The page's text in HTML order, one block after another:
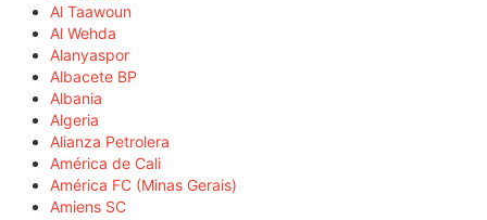
Al Taawoun
Al Wehda
Alanyaspor
Albacete BP
Albania
Algeria
Alianza Petrolera
América de Cali
América FC (Minas Gerais)
Amiens SC